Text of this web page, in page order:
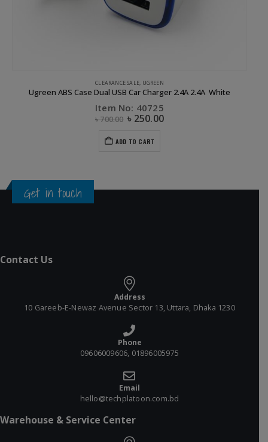
CLEARANCE SALE, UGREEN
Ugreen ABS Case Dual USB Car Charger 2.4A 2.4A White
Item No: 40725
৳700.00 ৳ 250.00
ADD TO CART
Get in touch
Contact Us
Address
10 Gareeb-E-Newaz Avenue Sector 13, Uttara, Dhaka 1230
Phone
09606009606, 01896005975
Email
hello@techplatoon.com.bd
Warehouse & Service Center